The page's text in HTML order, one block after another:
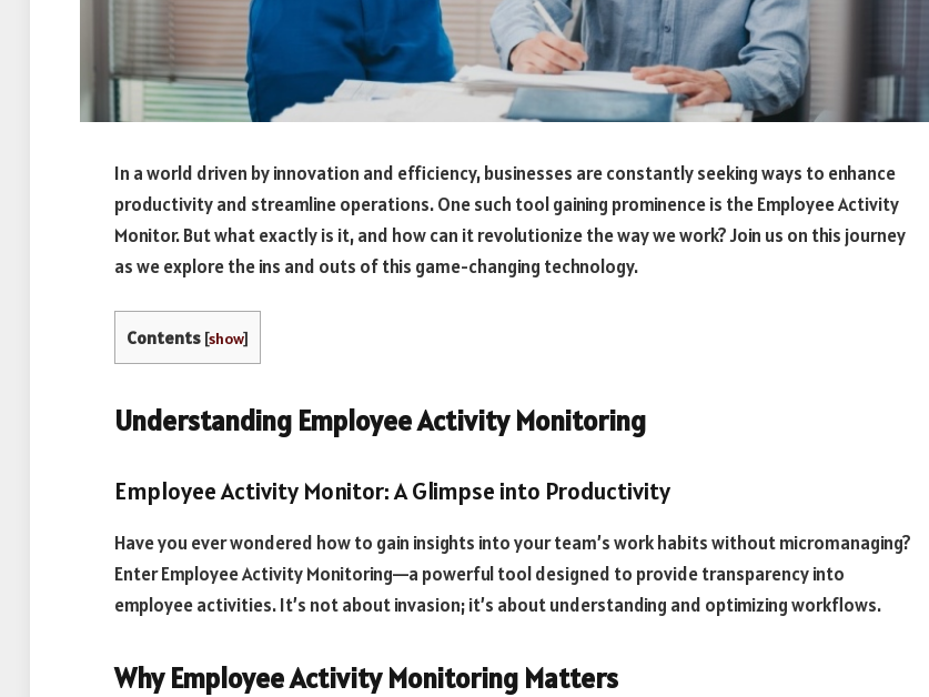
In a world driven by innovation and efficiency, businesses are constantly seeking ways to enhance
productivity and streamline operations. One such tool gaining prominence is the Employee Activity
Monitor. But what exactly is it, and how can it revolutionize the way we work? Join us on this journey
as we explore the ins and outs of this game-changing technology.
Contents [show]
Understanding Employee Activity Monitoring
Employee Activity Monitor: A Glimpse into Productivity
Have you ever wondered how to gain insights into your team’s work habits without micromanaging?
Enter Employee Activity Monitoring—a powerful tool designed to provide transparency into
employee activities. It’s not about invasion; it’s about understanding and optimizing workflows.
Why Employee Activity Monitoring Matters